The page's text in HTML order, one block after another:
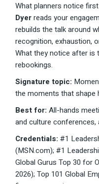
What planners notice
Dyerreads your
rebuilds the talk around
recognition, exhaustion,
What they notice after is
rebookings.
Signature topic:
the moments that shape
Best for:All-hands
and culture
Credentials:#1
(MSN.com); #1
Global Gurus Top 30 for
2026); Top 101 Global